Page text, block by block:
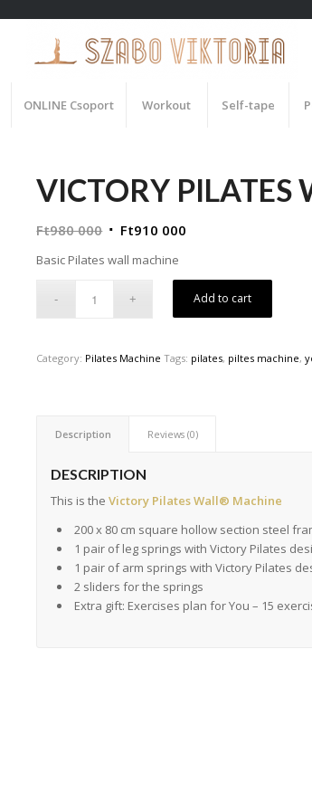
ONLINE Csoport Workout Self-tape
VICTORY
Ft980 000 Ft910 000
Basic Pilates wall machine
Add to cart
Category: Pilates Machine Tags: pilates, piltes machine,
Description Reviews (0)
DESCRIPTION
This is theVictory Pilates Wall® Machine
200 x 80 cm square hollow section steel
1 pair of leg springs with Victory Pilates
1 pair of arm springs with Victory Pilates
2 sliders for the springs
Extra gift: Exercises plan for You – 15